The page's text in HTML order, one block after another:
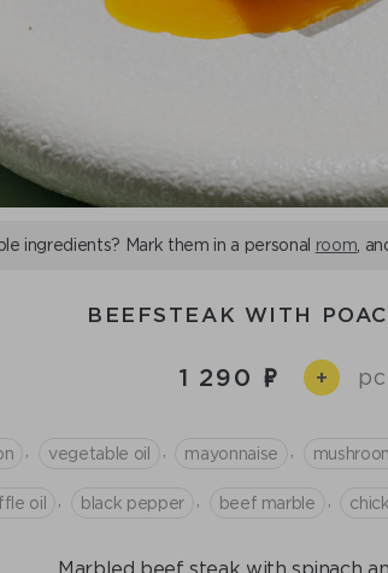
ingredients? Mark them in a personal room ,
BEEFSTEAK WITH
1 290 +
vegetable oil mayonnaise
oil black pepper beef marble
Marbled beef steak with spinach